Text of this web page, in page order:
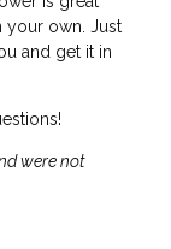
your own. Just
and get it in
were not